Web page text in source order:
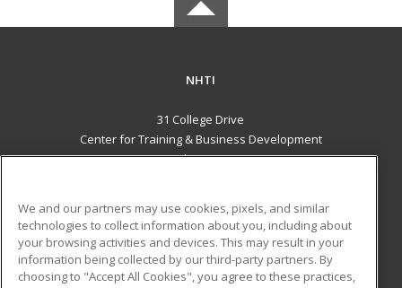
NHTI
31 College Drive
Center for Training & Business Development
Concord, NH 03301 US
Career Training
ADDITIONAL RESOURCES
Financial Assistance Student Blog
We and our partners may use cookies, pixels, and similar
technologies to collect information about you, including about
your browsing activities and devices. This may result in your
information being collected by our third-party partners. By
choosing to "Accept All Cookies", you agree to these practices,